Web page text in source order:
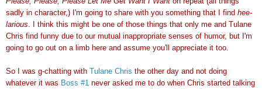
sadly in character,) I'm going to share with you something that I find hee-
larious . I think this might be one of those things that only me and Tulane
Chris find funny due to our mutual inappropriate senses of humor, but I'm
going to go out on a limb here and assume you'll appreciate it too.
So I was g-chatting with Tulane Chris the other day and not doing
whatever it was Boss #1 never asked me to do when Chris started talking